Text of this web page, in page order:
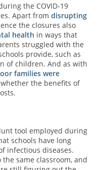
the COVID-19
Apart from disrupting
the closures also
health in ways that
struggled with the
provide, such as
of children. And as with
families were
the benefits of
tool employed during
schools have long
infectious diseases.
same classroom, and